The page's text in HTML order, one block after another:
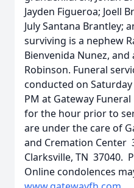
Jayden Figueroa; Joell
July Santana Brantley;
surviving is a nephew
Bienvenida Nunez,
Robinson. Funeral
conducted on
PM at Gateway
for the hour prior to
are under the care of
and Cremation Center
Clarksville, TN 37040.
Online condolences